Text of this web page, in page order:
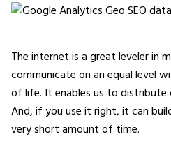
The internet is a great leveler in
communicate on an equal level
of life. It enables us to distribute
And, if you use it right, it can
very short amount of time.